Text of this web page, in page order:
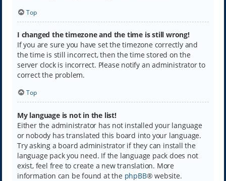
Top
I changed the timezone and the time is still wrong!
If you are sure you have set the timezone correctly and
the time is still incorrect, then the time stored on the
server clock is incorrect. Please notify an administrator to
correct the problem.
Top
My language is not in the list!
Either the administrator has not installed your language
or nobody has translated this board into your language.
Try asking a board administrator if they can install the
language pack you need. If the language pack does not
exist, feel free to create a new translation. More
information can be found at the phpBB® website.